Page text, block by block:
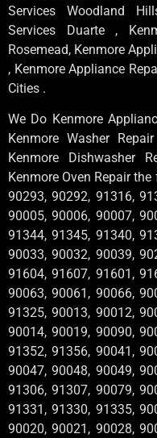
Services Woodland
Services Duarte ,
Rosemead, Kenmore
, Kenmore Appliance
Cities .
We Do Kenmore
Kenmore Washer
Kenmore Dishwasher
Kenmore Oven Repair
90293, 90292, 91316,
90005, 90006, 90007,
91344, 91345, 91340,
90033, 90032, 90039,
91604, 91607, 91601,
90063, 90061, 90066,
91325, 90013, 90012,
90014, 90019, 90090,
91352, 91356, 90041,
90047, 90048, 90049,
91306, 91307, 90079,
91331, 91330, 91335,
90020, 90021, 90028,